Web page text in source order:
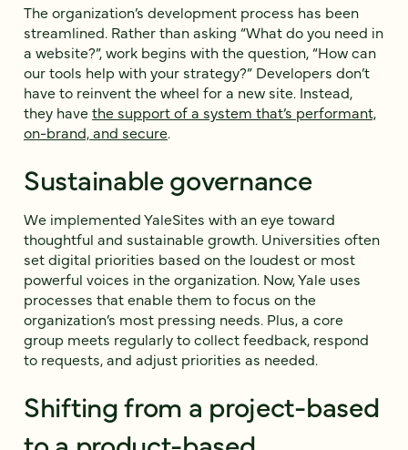
The organization’s development process has been
streamlined. Rather than asking “What do you need in
a website?”, work begins with the question, “How can
our tools help with your strategy?” Developers don’t
have to reinvent the wheel for a new site. Instead,
they havethe support of a system that’s performant,
on-brand, and secure.
Sustainable governance
We implemented YaleSites with an eye toward
thoughtful and sustainable growth. Universities often
set digital priorities based on the loudest or most
powerful voices in the organization. Now, Yale uses
processes that enable them to focus on the
organization’s most pressing needs. Plus, a core
group meets regularly to collect feedback, respond
to requests, and adjust priorities as needed.
Shifting from a project-based